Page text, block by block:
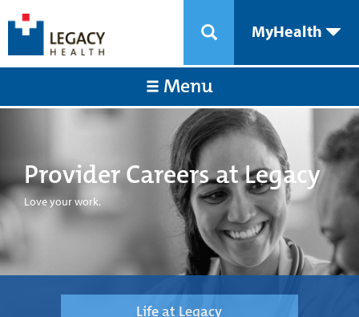
MyHealth
Menu
Provider Careers at Legacy
Love your work.
Life at Legacy